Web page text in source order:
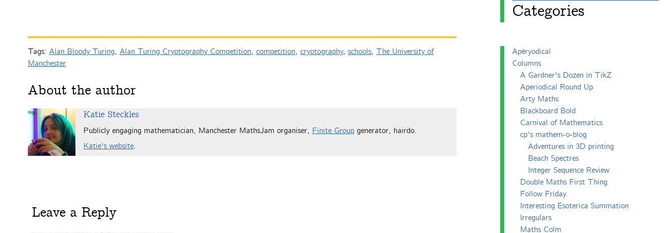
Tags: Alan Bloody Turing, Alan Turing Cryptography Competition, competition, cryptography, schools, The University of
Manchester
About the author
Katie Steckles
Publicly engaging mathematician, Manchester MathsJam organiser, Finite Group generator, hairdo.
Katie's website.
Leave a Reply
Categories
Apéryodical
Columns
A Gardner's Dozen in TikZ
Aperiodical Round Up
Arty Maths
Blackboard Bold
Carnival of Mathematics
cp's mathem-o-blog
Adventures in 3D printing
Beach Spectres
Integer Sequence Review
Double Maths First Thing
Follow Friday
Interesting Esoterica Summation
Irregulars
Maths Colm